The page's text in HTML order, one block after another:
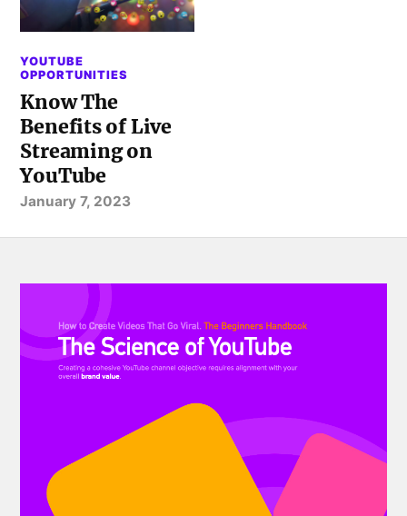
YOUTUBE
OPPORTUNITIES
Know The
Benefits of Live
Streaming on
YouTube
January 7, 2023